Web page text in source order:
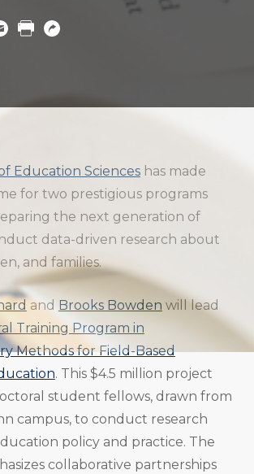
URL
Education Scienceshas made
for two prestigious programs
the next generation of
data-driven research about
and families.
and Brooks Bowden will lead
Training Program in
Methods for Field-Based
. This $4.5 million project
student fellows, drawn from
campus, to conduct research
policy and practice. The
collaborative partnerships